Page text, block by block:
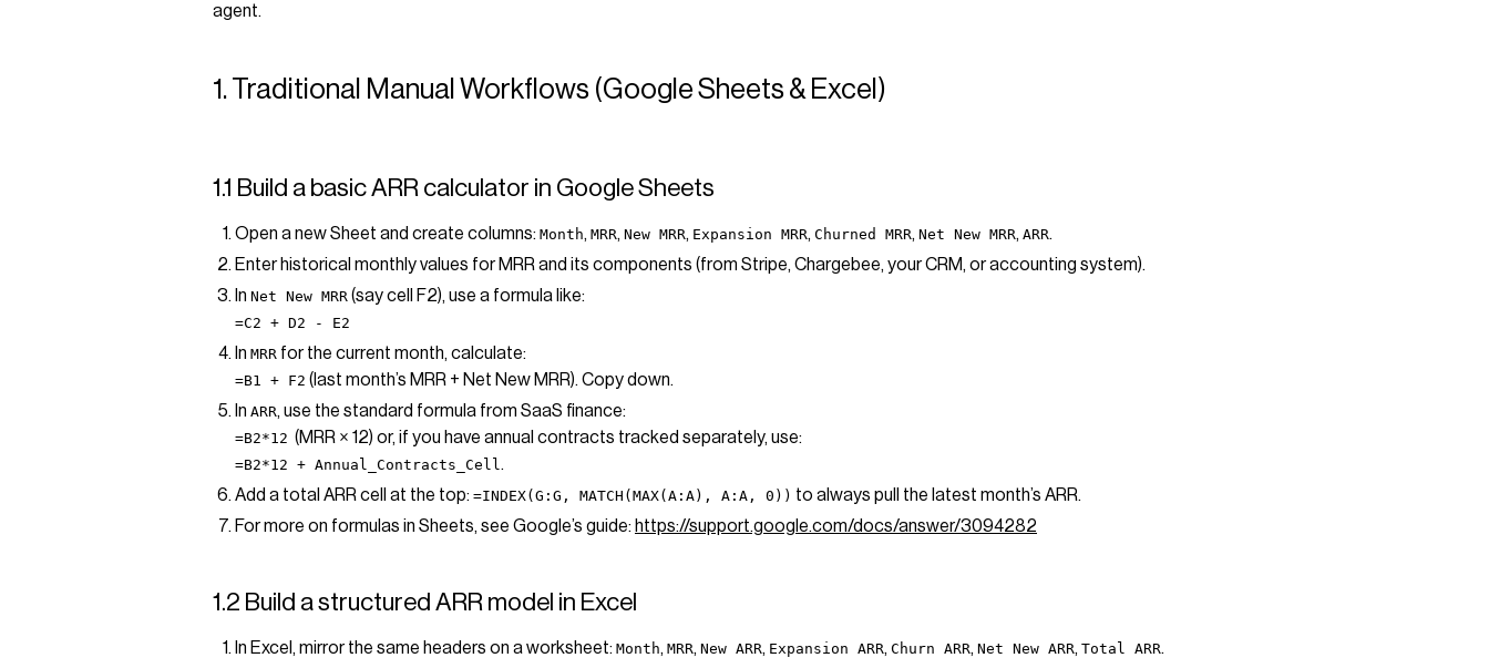
agent.
1. Traditional Manual Workflows (Google Sheets & Excel)
1.1 Build a basic ARR calculator in Google Sheets
Open a new Sheet and create columns: Month, MRR, New MRR, Expansion MRR, Churned MRR, Net New MRR, ARR.
Enter historical monthly values for MRR and its components (from Stripe, Chargebee, your CRM, or accounting system).
In Net New MRR (say cell F2), use a formula like:
=C2 + D2 - E2
In MRR for the current month, calculate:
=B1 + F2 (last month’s MRR + Net New MRR). Copy down.
In ARR, use the standard formula from SaaS finance:
=B2*12 (MRR × 12) or, if you have annual contracts tracked separately, use:
=B2*12 + Annual_Contracts_Cell .
Add a total ARR cell at the top: =INDEX(G:G, MATCH(MAX(A:A), A:A, 0)) to always pull the latest month’s ARR.
For more on formulas in Sheets, see Google’s guide: https://support.google.com/docs/answer/3094282
1.2 Build a structured ARR model in Excel
In Excel, mirror the same headers on a worksheet: Month, MRR, New ARR, Expansion ARR, Churn ARR, Net New ARR, Total ARR.